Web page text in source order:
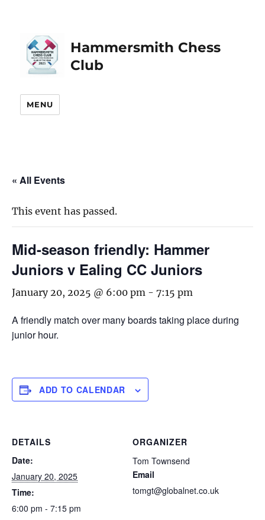
Hammersmith Chess
Club
MENU
« All Events
This event has passed.
Mid-season friendly: Hammer
Juniors v Ealing CC Juniors
January 20, 2025 @ 6:00 pm - 7:15 pm
A friendly match over many boards taking place during
junior hour.
ADD TO CALENDAR
DETAILS
Date:
January 20, 2025
Time:
6:00 pm - 7:15 pm
ORGANIZER
Tom Townsend
Email
tomgt@globalnet.co.uk